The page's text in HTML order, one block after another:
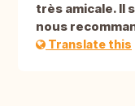
très amicale. Il
nous
Translate this